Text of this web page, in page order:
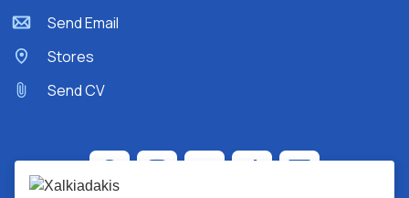
Send Email
Stores
Send CV